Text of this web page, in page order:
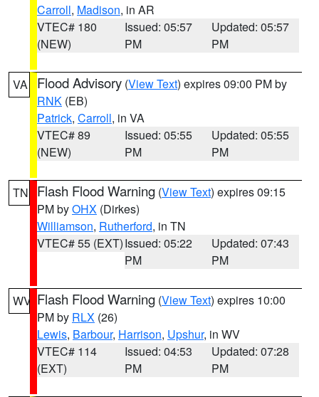
Carroll, Madison, in AR
VTEC# 180
(NEW)
Issued: 05:57
PM
Updated: 05:57
PM
VA Flood Advisory (View Text) expires 09:00 PM by
RNK (EB)
Patrick, Carroll, in VA
VTEC# 89
(NEW)
Issued: 05:55
PM
Updated: 05:55
PM
TN Flash Flood Warning (View Text) expires 09:15
PM byOHX (Dirkes)
Williamson, Rutherford, in TN
VTEC# 55 (EXT)Issued: 05:22
PM
Updated: 07:43
PM
WV Flash Flood Warning (View Text) expires 10:00
PM by RLX (26)
Lewis, Barbour, Harrison, Upshur, in WV
VTEC# 114
(EXT)
Issued: 04:53
PM
Updated: 07:28
PM